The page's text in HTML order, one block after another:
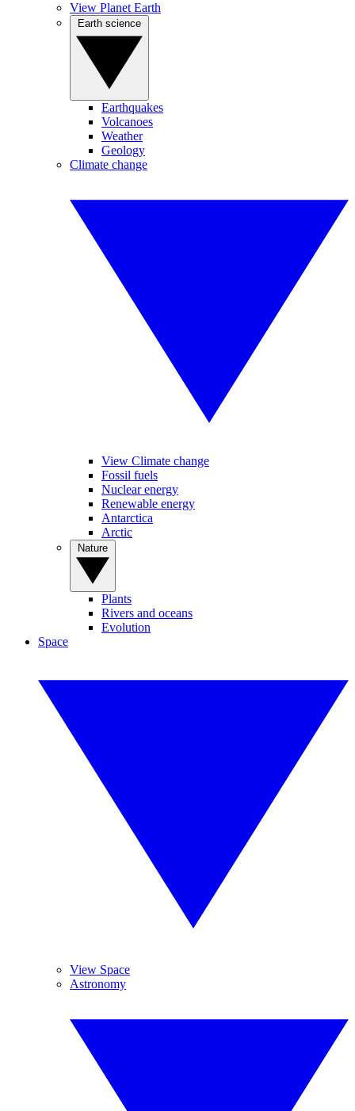
View Planet Earth
Earthquakes
Volcanoes
Weather
Geology
Climate change
View Climate change
Fossil fuels
Nuclear energy
Renewable energy
Antarctica
Arctic
Plants
Rivers and oceans
Evolution
Space
View Space
Astronomy